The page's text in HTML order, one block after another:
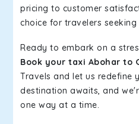
pricing to customer
choice for travelers
Ready to embark on a
Book your taxi Abohar to
Travels and let us redefine
destination awaits, and
one way at a time.